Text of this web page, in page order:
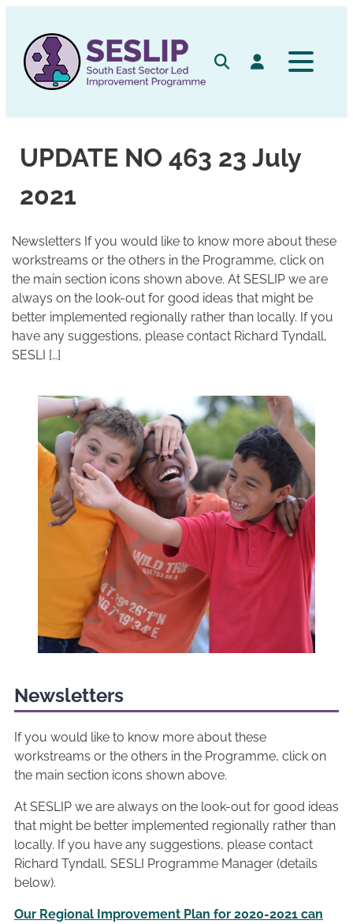
content
SearchLog in
UPDATE NO 463 23 July
2021
Newsletters If you would like to know more about these
workstreams or the others in the Programme, click on
the main section icons shown above. At SESLIP we are
always on the look-out for good ideas that might be
better implemented regionally rather than locally. If you
have any suggestions, please contact Richard Tyndall,
SESLI […]
Newsletters
If you would like to know more about these
workstreams or the others in the Programme, click on
the main section icons shown above.
At SESLIP we are always on the look-out for good ideas
that might be better implemented regionally rather than
locally. If you have any suggestions, please contact
Richard Tyndall, SESLI Programme Manager (details
below).
Our Regional Improvement Plan for 2020-2021 can